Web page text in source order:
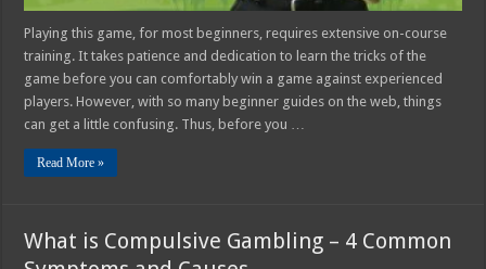
Playing this game, for most beginners, requires extensive on-course
training. It takes patience and dedication to learn the tricks of the
game before you can comfortably win a game against experienced
players. However, with so many beginner guides on the web, things
can get a little confusing. Thus, before you …
Read More »
What is Compulsive Gambling – 4 Common